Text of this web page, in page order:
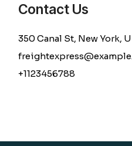
Contact Us
350 Canal St, New York,
+1123456788